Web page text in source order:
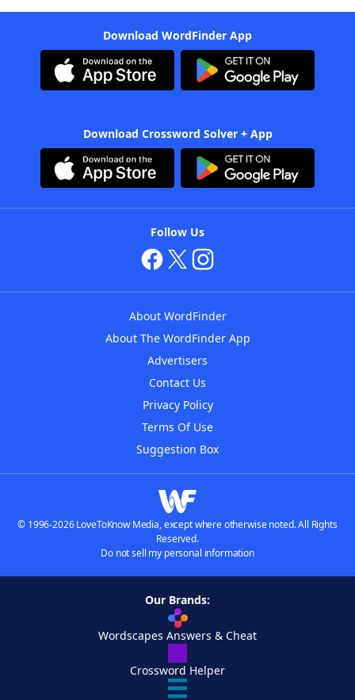
Download WordFinder App
Download Crossword Solver + App
Follow Us
About WordFinder
About The WordFinder App
Advertisers
Contact Us
Privacy Policy
Terms Of Use
Suggestion Box
© 1996-2026 LoveToKnow Media, except where otherwise noted. All Rights
Reserved.
Do not sell my personal information
Our Brands:
Wordscapes Answers & Cheat
Crossword Helper